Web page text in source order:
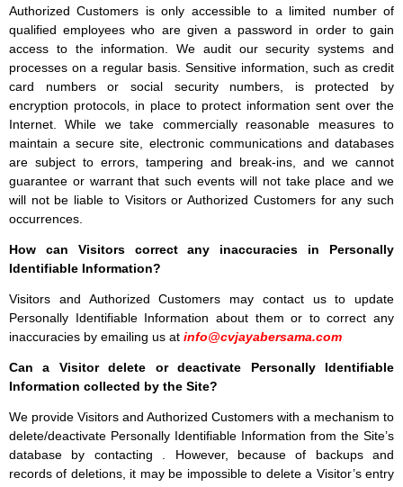
Authorized Customers is only accessible to a limited number of
qualified employees who are given a password in order to gain
access to the information. We audit our security systems and
processes on a regular basis. Sensitive information, such as credit
card numbers or social security numbers, is protected by
encryption protocols, in place to protect information sent over the
Internet. While we take commercially reasonable measures to
maintain a secure site, electronic communications and databases
are subject to errors, tampering and break-ins, and we cannot
guarantee or warrant that such events will not take place and we
will not be liable to Visitors or Authorized Customers for any such
occurrences.
How can Visitors correct any inaccuracies in Personally
Identifiable Information?
Visitors and Authorized Customers may contact us to update
Personally Identifiable Information about them or to correct any
inaccuracies by emailing us at info@cvjayabersama.com
Can a Visitor delete or deactivate Personally Identifiable
Information collected by the Site?
We provide Visitors and Authorized Customers with a mechanism to
delete/deactivate Personally Identifiable Information from the Site’s
database by contacting . However, because of backups and
records of deletions, it may be impossible to delete a Visitor’s entry